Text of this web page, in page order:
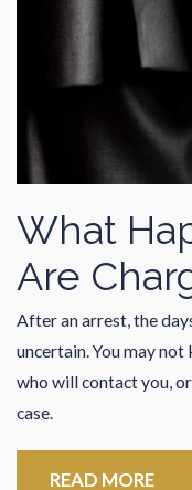
What
Are
After an arrest, the
uncertain. You may
who will contact you,
case.
READ MORE